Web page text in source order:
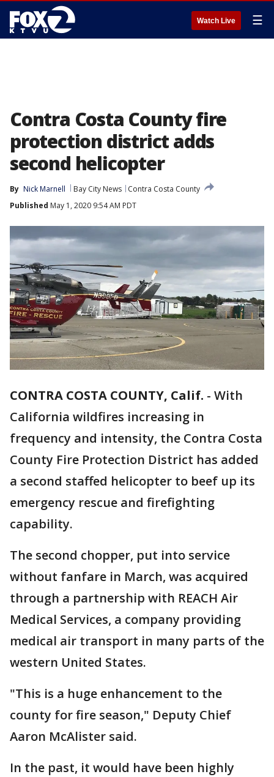
Watch Live ☰
Contra Costa County fire
protection district adds
second helicopter
By Nick Marnell Bay City News
Contra Costa County
Published May 1, 2020 9:54 AM PDT
CONTRA COSTA COUNTY, Calif. - With
California wildfires increasing in
frequency and intensity, the Contra Costa
County Fire Protection District has added
a second staffed helicopter to beef up its
emergency rescue and firefighting
capability.
The second chopper, put into service
without fanfare in March, was acquired
through a partnership with REACH Air
Medical Services, a company providing
medical air transport in many parts of the
western United States.
"This is a huge enhancement to the
county for fire season," Deputy Chief
Aaron McAlister said.
In the past, it would have been highly